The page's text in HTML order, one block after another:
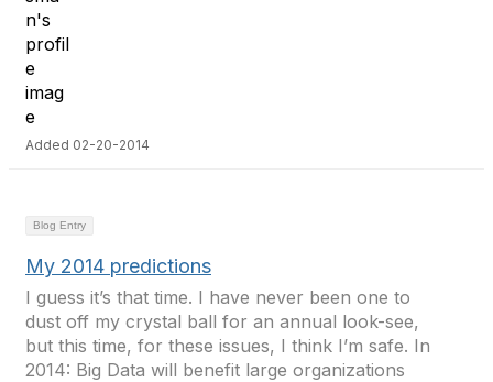
Added 02-20-2014
Blog Entry
My 2014 predictions
I guess it’s that time. I have never been one to
dust off my crystal ball for an annual look-see,
but this time, for these issues, I think I’m safe. In
2014: Big Data will benefit large organizations